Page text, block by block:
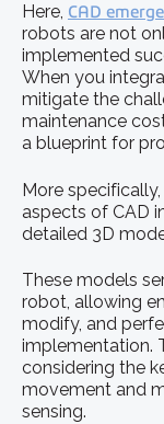
Here, CAD
robots are not
implemented
When you
mitigate the
maintenance
a blueprint for
More
aspects of CAD
detailed 3D
These models
robot, allowing
modify, and
implementation.
considering the
movement and
sensing.